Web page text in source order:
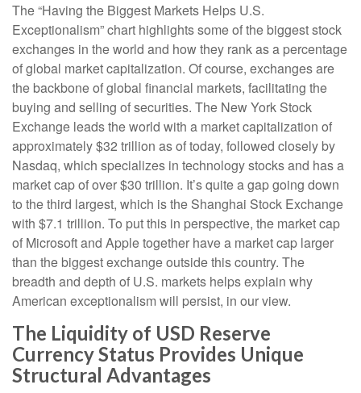
The “Having the Biggest Markets Helps U.S.
Exceptionalism” chart highlights some of the biggest stock
exchanges in the world and how they rank as a percentage
of global market capitalization. Of course, exchanges are
the backbone of global financial markets, facilitating the
buying and selling of securities. The New York Stock
Exchange leads the world with a market capitalization of
approximately $32 trillion as of today, followed closely by
Nasdaq, which specializes in technology stocks and has a
market cap of over $30 trillion. It’s quite a gap going down
to the third largest, which is the Shanghai Stock Exchange
with $7.1 trillion. To put this in perspective, the market cap
of Microsoft and Apple together have a market cap larger
than the biggest exchange outside this country. The
breadth and depth of U.S. markets helps explain why
American exceptionalism will persist, in our view.
The Liquidity of USD Reserve
Currency Status Provides Unique
Structural Advantages